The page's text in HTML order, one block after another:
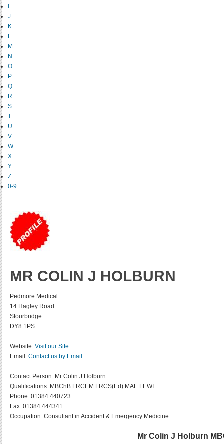
J
K
L
M
N
O
P
Q
R
S
T
U
V
W
X
Y
Z
0-9
MR COLIN J HOLBURN
Pedmore Medical
14 Hagley Road
Stourbridge
DY8 1PS
Website: Visit our Site
Email: Contact us by Email
Contact Person: Mr Colin J Holburn
Qualifications: MBChB FRCEM FRCS(Ed) MAE FEWI
Phone: 01384 440723
Fax: 01384 444341
Occupation: Consultant in Accident & Emergency Medicine
Mr Colin J Holburn